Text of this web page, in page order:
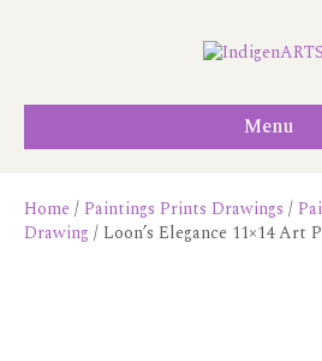
Menu
Home/ Paintings Prints Drawings /
Drawing / Loon’s Elegance 11×14 Art